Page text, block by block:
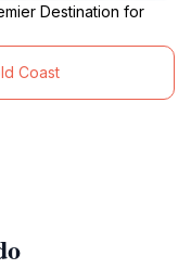
Destination for
Coast